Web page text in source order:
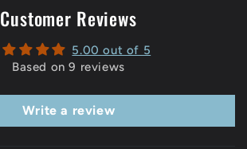
Customer Reviews
5.00 out of 5
Based on 9 reviews
Write a review